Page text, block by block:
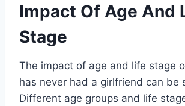
Impact Of Age And
Stage
The impact of age and life stage
has never had a girlfriend can be
Different age groups and life